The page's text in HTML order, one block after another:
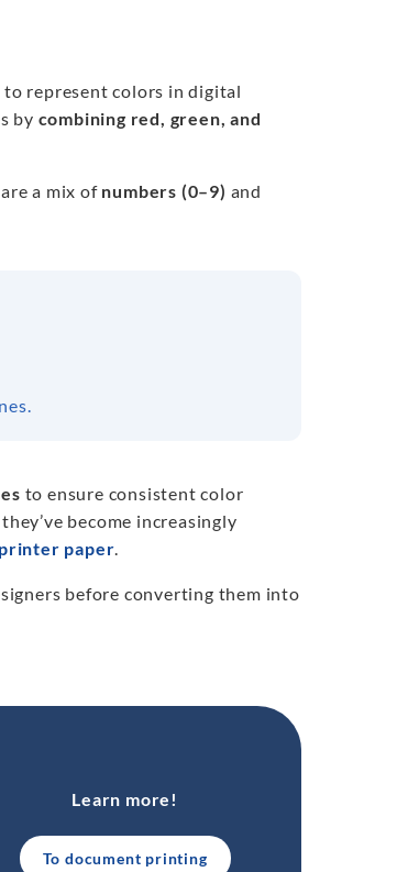
represent colors in digital
by combining red, green, and
a mix of numbers (0–9) and
to ensure consistent color
become increasingly
printer paper.
before converting them into
Learn more!
To document printing